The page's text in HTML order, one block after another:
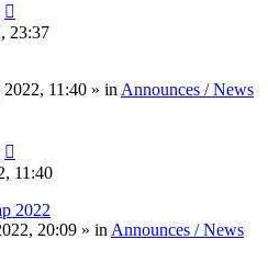
23:37
11:40 » in Announces / News
11:40
2022
20:09 » in Announces / News